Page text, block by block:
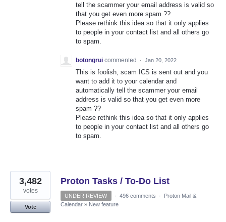
tell the scammer your email address is valid so
that you get even more spam ??
Please rethink this idea so that it only applies
to people in your contact list and all others go
to spam.
botongrui commented · Jan 20, 2022
This is foolish, scam ICS is sent out and you
want to add it to your calendar and
automatically tell the scammer your email
address is valid so that you get even more
spam ??
Please rethink this idea so that it only applies
to people in your contact list and all others go
to spam.
Proton Tasks / To-Do List
3,482
votes
Vote
UNDER REVIEW · 496 comments ·
Proton Mail &
Calendar » New feature